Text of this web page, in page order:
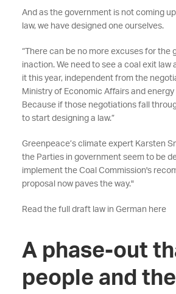
And as the government is not coming
law, we have designed one ourselves.
“There can be no more excuses for the
inaction. We need to see a coal exit law
it this year, independent from the
Ministry of Economic Affairs and
Because if those negotiations fall
to start designing a law.”
Greenpeace’s climate expert Karsten
the Parties in government seem to be
implement the Coal Commission's
proposal now paves the way."
Read the full draft law in German here
A phase-out
people and the